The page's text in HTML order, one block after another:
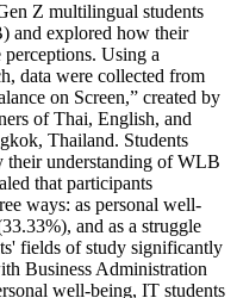
Z multilingual students
and explored how their
Using a
data were collected from
on Screen,” created by
of Thai, English, and
Thailand. Students
their understanding of WLB
that participants
ways: as personal well-
and as a struggle
fields of study significantly
Business Administration
well-being, IT students